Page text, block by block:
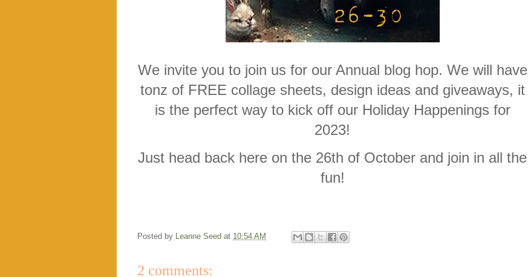
We invite you to join us for our Annual blog hop. We will have
tonz of FREE collage sheets, design ideas and giveaways, it
is the perfect way to kick off our Holiday Happenings for
2023!
Just head back here on the 26th of October and join in all the
fun!
Posted by Leanne Seed at 10:54 AM
2 comments: